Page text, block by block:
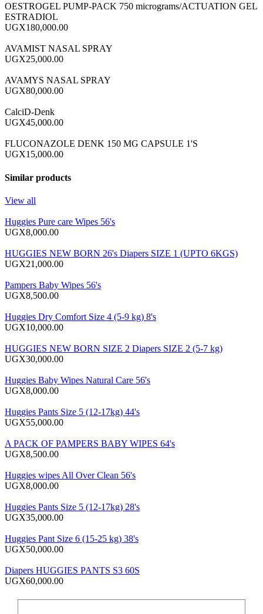
OESTROGEL PUMP-PACK 750 micrograms/ACTUATION GEL
ESTRADIOL
UGX180,000.00
AVAMIST NASAL SPRAY
UGX25,000.00
AVAMYS NASAL SPRAY
UGX80,000.00
CalciD-Denk
UGX45,000.00
FLUCONAZOLE DENK 150 MG CAPSULE 1'S
UGX15,000.00
Similar products
View all
Huggies Pure care Wipes 56's
UGX8,000.00
HUGGIES NEW BORN 26's Diapers SIZE 1 (UPTO 6KGS)
UGX21,000.00
Pampers Baby Wipes 56's
UGX8,500.00
Huggies Dry Comfort Size 4 (5-9 kg) 8's
UGX10,000.00
HUGGIES NEW BORN SIZE 2 Diapers SIZE 2 (5-7 kg)
UGX30,000.00
Huggies Baby Wipes Natural Care 56's
UGX8,000.00
Huggies Pants Size 5 (12-17kg) 44's
UGX55,000.00
A PACK OF PAMPERS BABY WIPES 64's
UGX8,500.00
Huggies wipes All Over Clean 56's
UGX8,000.00
Huggies Pants Size 5 (12-17kg) 28's
UGX35,000.00
Huggies Pant Size 6 (15-25 kg) 38's
UGX50,000.00
Diapers HUGGIES PANTS S3 60S
UGX60,000.00